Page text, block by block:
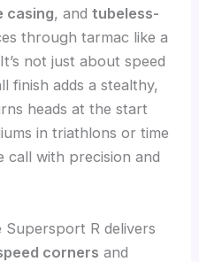
casing, andtubeless-
through tarmac like a
not just about speed
finish adds a stealthy,
heads at the start
in triathlons or time
call with precision and
R delivers
corners and